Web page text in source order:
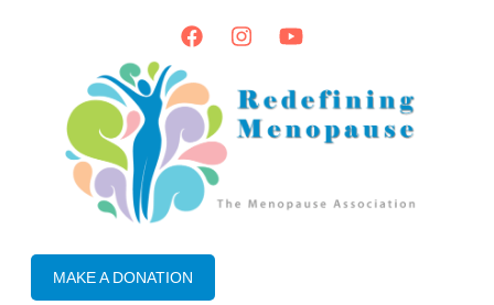
MAKE A DONATION